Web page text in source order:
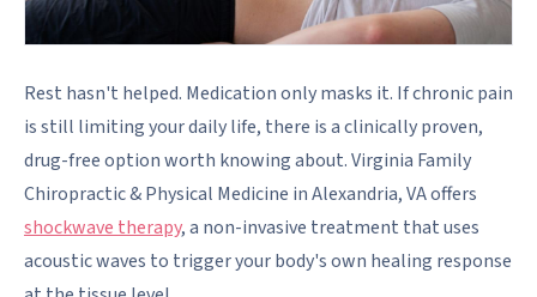
Rest hasn't helped. Medication only masks it. If chronic pain
is still limiting your daily life, there is a clinically proven,
drug-free option worth knowing about. Virginia Family
Chiropractic & Physical Medicine in Alexandria, VA offers
shockwave therapy, a non-invasive treatment that uses
acoustic waves to trigger your body's own healing response